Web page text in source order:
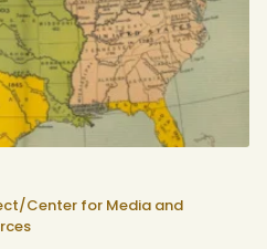
Center for Media and